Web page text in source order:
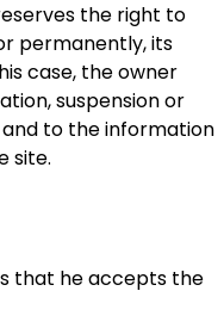
the right to
permanently, its
case, the owner
suspension or
to the information
site.
he accepts the